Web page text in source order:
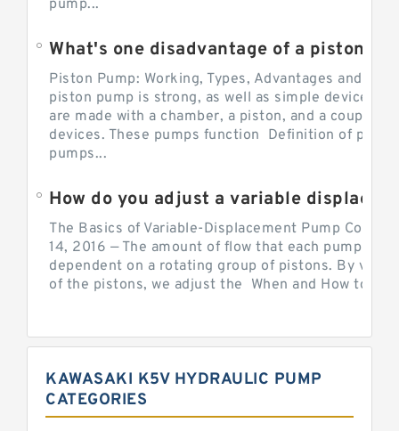
pump...
Piston Pump: Working, Types, Advantages and
piston pump is strong, as well as simple devices.
are made with a chamber, a piston, and a couple of
devices. These pumps function Definition of
pumps...
The Basics of Variable-Displacement Pump
14, 2016 — The amount of flow that each pump can
dependent on a rotating group of pistons. By
of the pistons, we adjust the When and How to
KAWASAKI K5V HYDRAULIC PUMP
CATEGORIES